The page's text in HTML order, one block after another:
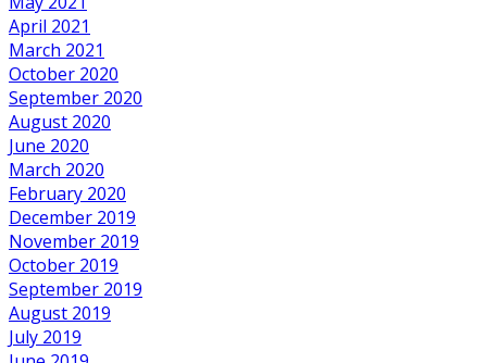
April 2021
March 2021
October 2020
September 2020
August 2020
June 2020
March 2020
February 2020
December 2019
November 2019
October 2019
September 2019
August 2019
July 2019